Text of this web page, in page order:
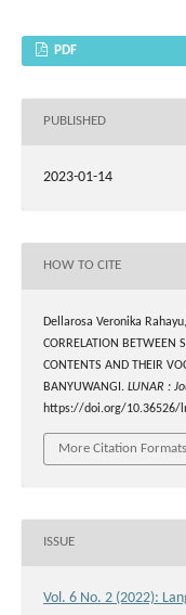
PDF
PUBLISHED
2023-01-14
HOW TO CITE
Dellarosa Veronika
CORRELATION BETWEEN
CONTENTS AND THEIR
BANYUWANGI. LUNAR :
https://doi.org/10.36526/
More Citation Formats
ISSUE
Vol. 6 No. 2 (2022):